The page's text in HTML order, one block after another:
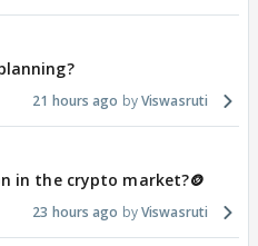
21 hours ago Viswasruti
in the crypto market?🪙
23 hours ago Viswasruti